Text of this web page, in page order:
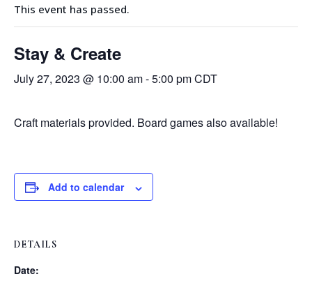
This event has passed.
Stay & Create
July 27, 2023 @ 10:00 am-5:00 pmCDT
Craft materials provided. Board games also available!
Add to calendar
DETAILS
Date: